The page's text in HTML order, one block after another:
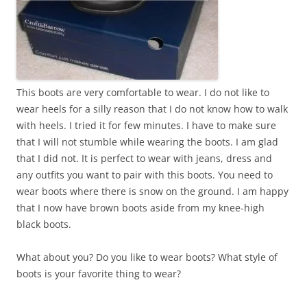
This boots are very comfortable to wear. I do not like to
wear heels for a silly reason that I do not know how to walk
with heels. I tried it for few minutes. I have to make sure
that I will not stumble while wearing the boots. I am glad
that I did not. It is perfect to wear with jeans, dress and
any outfits you want to pair with this boots. You need to
wear boots where there is snow on the ground. I am happy
that I now have brown boots aside from my knee-high
black boots.
What about you? Do you like to wear boots? What style of
boots is your favorite thing to wear?